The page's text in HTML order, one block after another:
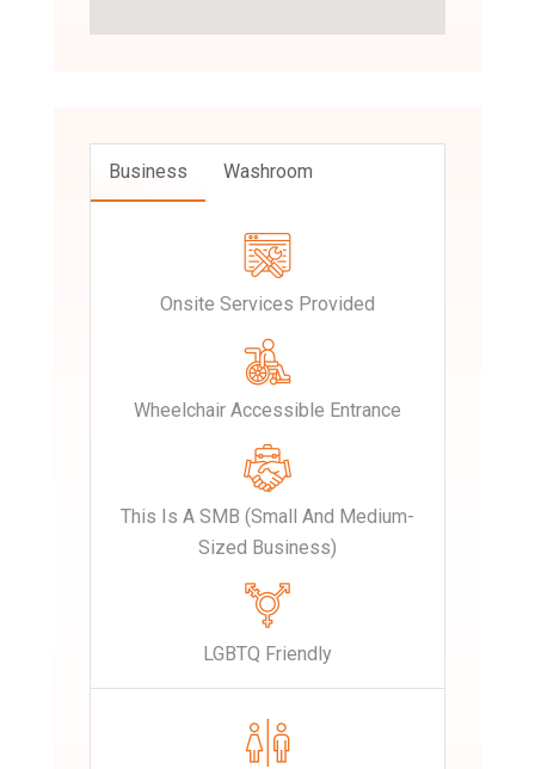
Business Washroom
Onsite Services Provided
Wheelchair Accessible Entrance
This Is A SMB (Small And Medium-
Sized Business)
LGBTQ Friendly